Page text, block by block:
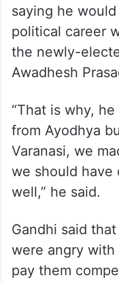
saying he
political career
the newly-
Awadhesh
“That is why,
from Ayodhya
Varanasi, we
we should have
well,” he said.
Gandhi said
were angry
pay them